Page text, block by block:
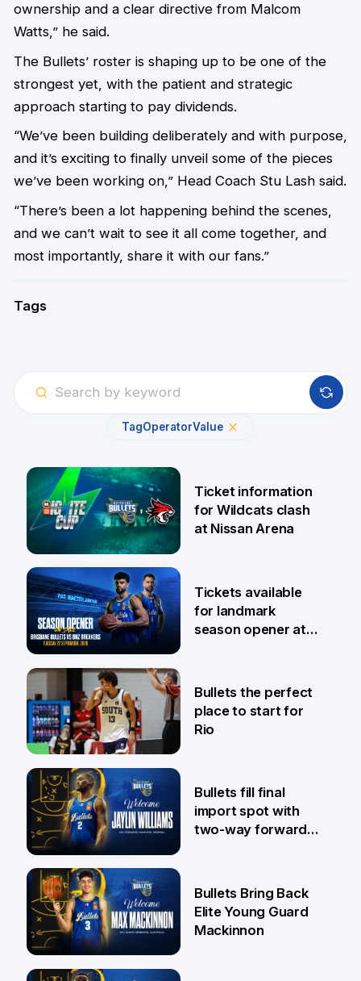
ownership and a clear directive from Malcom
Watts,” he said.
The Bullets’ roster is shaping up to be one of the
strongest yet, with the patient and strategic
approach starting to pay dividends.
“We’ve been building deliberately and with purpose,
and it’s exciting to finally unveil some of the pieces
we’ve been working on,” Head Coach Stu Lash said.
“There’s been a lot happening behind the scenes,
and we can’t wait to see it all come together, and
most importantly, share it with our fans.”
Tags
TagOperatorValue
6 Aug
Ticket information
for Wildcats clash
at Nissan Arena
31 Jul
Tickets available
for landmark
season opener at
29 Jul
Bullets the perfect
place to start for
Rio
29 Jul
Bullets fill final
import spot with
two-way forward
Bullets Bring Back
Elite Young Guard
Mackinnon